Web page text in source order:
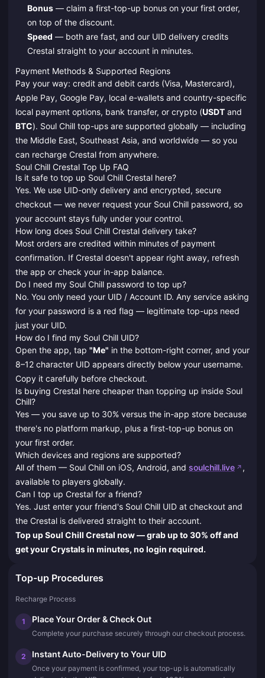
Bonus— claim a first-top-up bonus on your first order,
on top of the discount.
Speed — both are fast, and our UID delivery credits
Crestal straight to your account in minutes.
Payment Methods & Supported Regions
Pay your way: credit and debit cards (Visa, Mastercard),
Apple Pay, Google Pay, local e-wallets and country-specific
local payment options, bank transfer, or crypto (USDT and
BTC). Soul Chill top-ups are supported globally — including
the Middle East, Southeast Asia, and worldwide — so you
can recharge Crestal from anywhere.
Soul Chill Crestal Top Up FAQ
Is it safe to top up Soul Chill Crestal here?
Yes. We use UID-only delivery and encrypted, secure
checkout — we never request your Soul Chill password, so
your account stays fully under your control.
How long does Soul Chill Crestal delivery take?
Most orders are credited within minutes of payment
confirmation. If Crestal doesn't appear right away, refresh
the app or check your in-app balance.
Do I need my Soul Chill password to top up?
No. You only need your UID / Account ID. Any service asking
for your password is a red flag — legitimate top-ups need
just your UID.
How do I find my Soul Chill UID?
Open the app, tap "Me" in the bottom-right corner, and your
8–12 character UID appears directly below your username.
Copy it carefully before checkout.
Is buying Crestal here cheaper than topping up inside Soul
Chill?
Yes — you save up to 30% versus the in-app store because
there's no platform markup, plus a first-top-up bonus on
your first order.
Which devices and regions are supported?
All of them — Soul Chill on iOS, Android, and soulchill.live
,
available to players globally.
Can I top up Crestal for a friend?
Yes. Just enter your friend's Soul Chill UID at checkout and
the Crestal is delivered straight to their account.
Top up Soul Chill Crestal now — grab up to 30% off and
get your Crystals in minutes, no login required.
Top-up Procedures
Recharge Process
1 Place Your Order & Check Out
Complete your purchase securely through our checkout process.
2 Instant Auto-Delivery to Your UID
Once your payment is confirmed, your top-up is automatically